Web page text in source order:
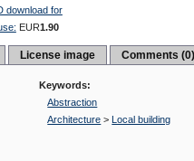
download for
EUR1.90
License image Comments
Keywords:
Abstraction
Architecture > Local building